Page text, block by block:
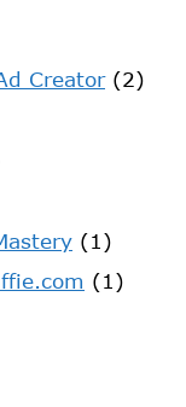
Creator(2)
(1)
(1)